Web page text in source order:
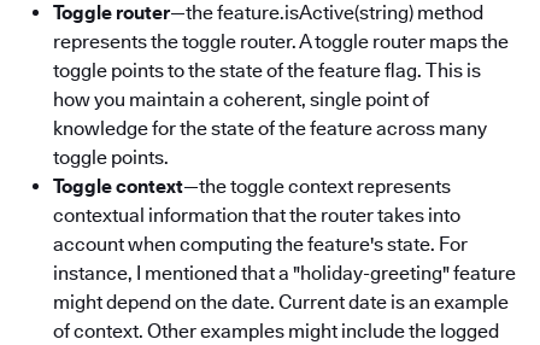
Toggle router—the feature.isActive(string) method
represents the toggle router. A toggle router maps the
toggle points to the state of the feature flag. This is
how you maintain a coherent, single point of
knowledge for the state of the feature across many
toggle points.
Toggle context—the toggle context represents
contextual information that the router takes into
account when computing the feature's state. For
instance, I mentioned that a "holiday-greeting" feature
might depend on the date. Current date is an example
of context. Other examples might include the logged